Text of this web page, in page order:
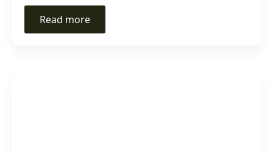
Read more